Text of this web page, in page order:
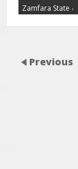
Zamfara State ,
Previous